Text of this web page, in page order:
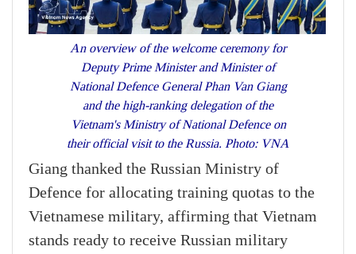
An overview of the welcome ceremony for
Deputy Prime Minister and Minister of
National Defence General Phan Van Giang
and the high-ranking delegation of the
Vietnam's Ministry of National Defence on
their official visit to the Russia. Photo: VNA
Giang thanked the Russian Ministry of
Defence for allocating training quotas to the
Vietnamese military, affirming that Vietnam
stands ready to receive Russian military